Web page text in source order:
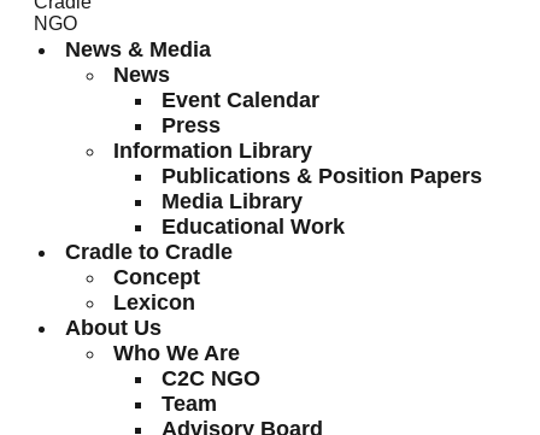
News & Media
News
Event Calendar
Press
Information Library
Publications & Position Papers
Media Library
Educational Work
Cradle to Cradle
Concept
Lexicon
About Us
Who We Are
C2C NGO
Team
Advisory Board